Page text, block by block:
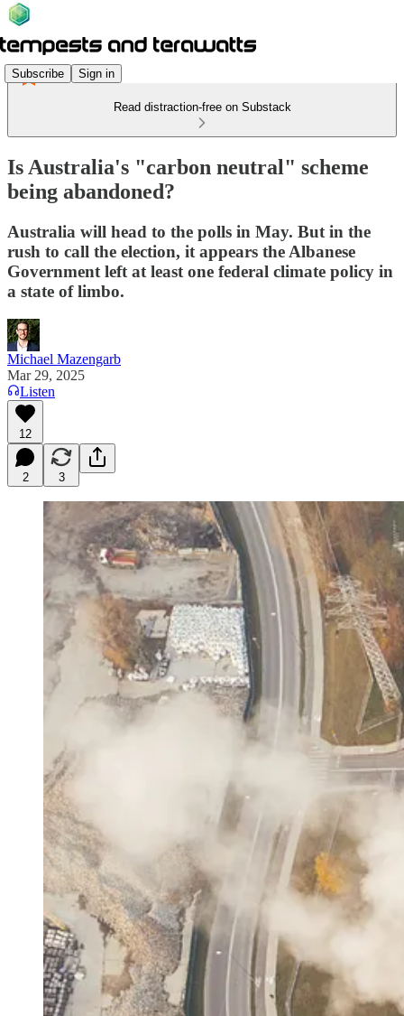
Subscribe Sign in
Read distraction-free on Substack
Is Australia's "carbon neutral" scheme
being abandoned?
Australia will head to the polls in May. But in the
rush to call the election, it appears the Albanese
Government left at least one federal climate policy in
a state of limbo.
Michael Mazengarb
Mar 29, 2025
Listen
12
2 3